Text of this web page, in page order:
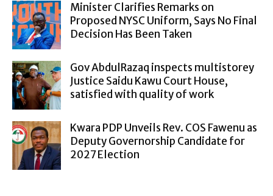
Minister Clarifies Remarks on
Proposed NYSC Uniform, Says No Final
Decision Has Been Taken
Gov AbdulRazaq inspects multistorey
Justice Saidu Kawu Court House,
satisfied with quality of work
Kwara PDP Unveils Rev. COS Fawenu as
Deputy Governorship Candidate for
2027 Election